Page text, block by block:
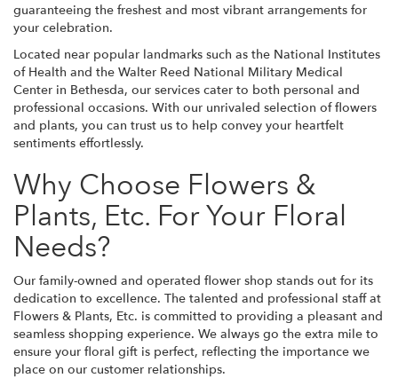
guaranteeing the freshest and most vibrant arrangements for
your celebration.
Located near popular landmarks such as the National Institutes
of Health and the Walter Reed National Military Medical
Center in Bethesda, our services cater to both personal and
professional occasions. With our unrivaled selection of flowers
and plants, you can trust us to help convey your heartfelt
sentiments effortlessly.
Why Choose Flowers &
Plants, Etc. For Your Floral
Needs?
Our family-owned and operated flower shop stands out for its
dedication to excellence. The talented and professional staff at
Flowers & Plants, Etc. is committed to providing a pleasant and
seamless shopping experience. We always go the extra mile to
ensure your floral gift is perfect, reflecting the importance we
place on our customer relationships.